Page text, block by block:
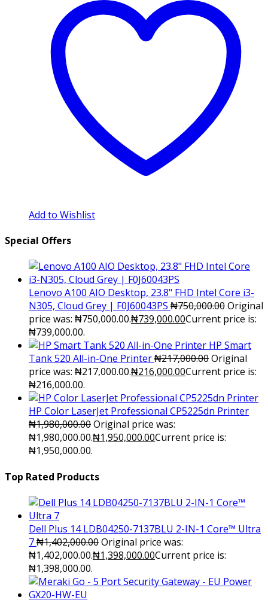
Add to Wishlist
Special Offers
Lenovo A100 AIO Desktop, 23.8" FHD Intel Core i3-
N305, Cloud Grey | F0J60043PS ₦750,000.00Original
price was: ₦750,000.00.₦739,000.00Current price is:
₦739,000.00.
HP Smart
Tank 520 All-in-One Printer₦217,000.00Original
price was: ₦217,000.00.₦216,000.00Current price is:
₦216,000.00.
HP Color LaserJet Professional CP5225dn Printer
₦1,980,000.00Original price was:
₦1,980,000.00.₦1,950,000.00Current price is:
₦1,950,000.00.
Top Rated Products
Dell Plus 14 LDB04250-7137BLU 2-IN-1 Core™ Ultra
7₦1,402,000.00Original price was:
₦1,402,000.00.₦1,398,000.00Current price is:
₦1,398,000.00.